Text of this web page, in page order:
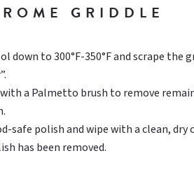
GRIDDLE
down to 300°F-350°F and scrape the
a Palmetto brush to remove
safe polish and wipe with a clean, dry
has been removed.